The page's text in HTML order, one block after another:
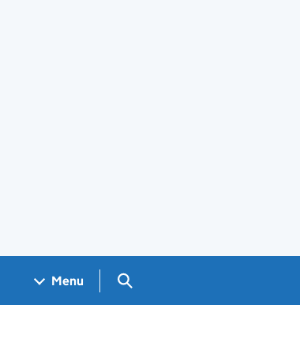
Menu Search GOV.UK